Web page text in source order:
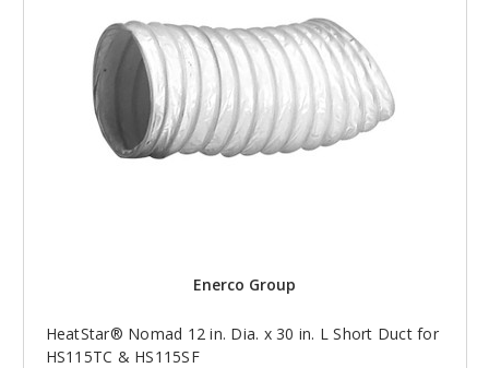
Enerco Group
HeatStar® Nomad 12 in. Dia. x 30 in. L Short Duct for
HS115TC & HS115SF